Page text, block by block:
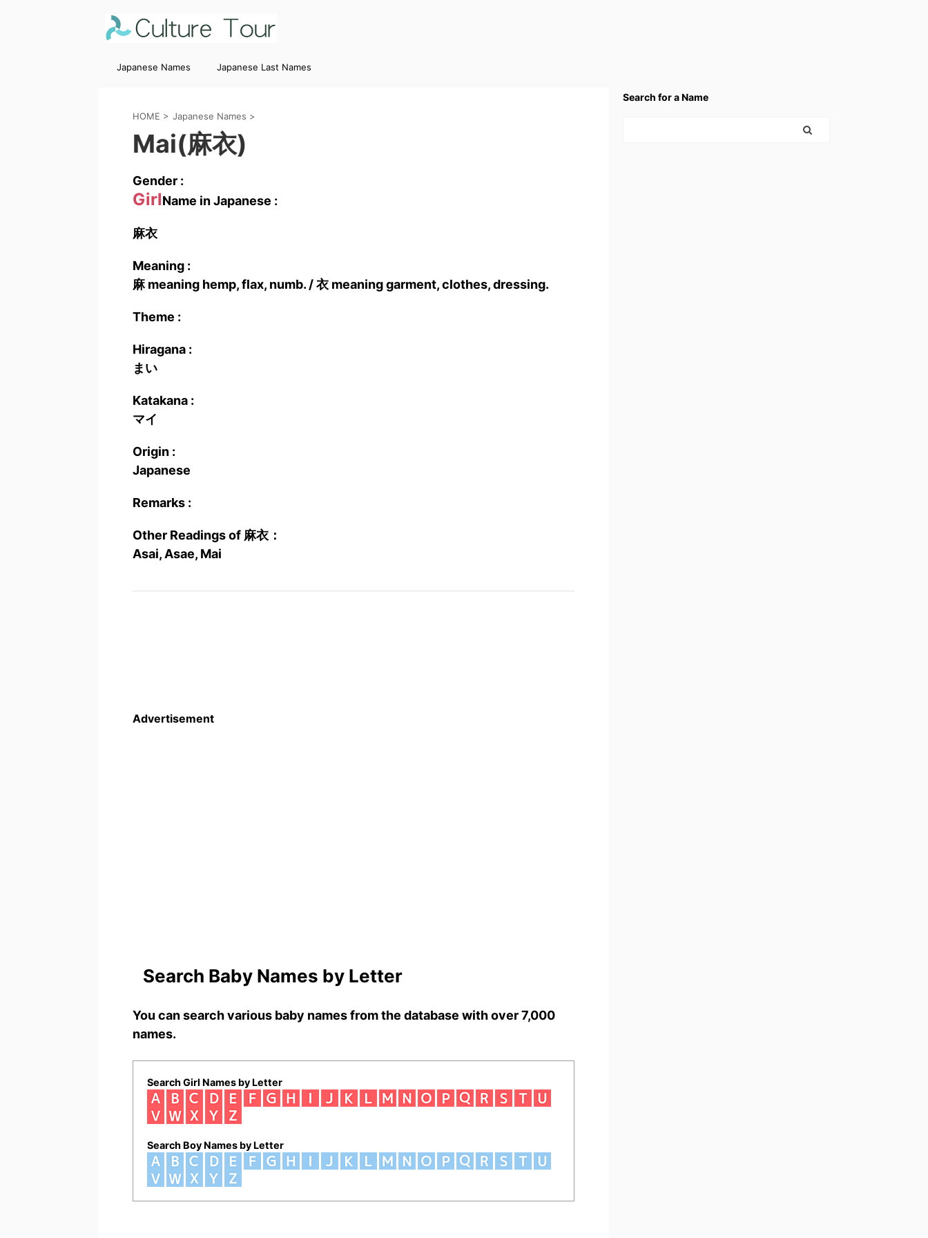
Japanese Names Japanese Last Names
HOME > Japanese Names >
Mai(麻衣)
Gender :
GirlName in Japanese :
麻衣
Meaning :
麻 meaning hemp, flax, numb. / 衣 meaning garment, clothes, dressing.
Theme :
Hiragana :
まい
Katakana :
マイ
Origin :
Japanese
Remarks :
Other Readings of 麻衣：
Asai, Asae, Mai
Advertisement
Search Baby Names by Letter
You can search various baby names from the database with over 7,000
names.
Search Girl Names by Letter
Search Boy Names by Letter
Search for a Name